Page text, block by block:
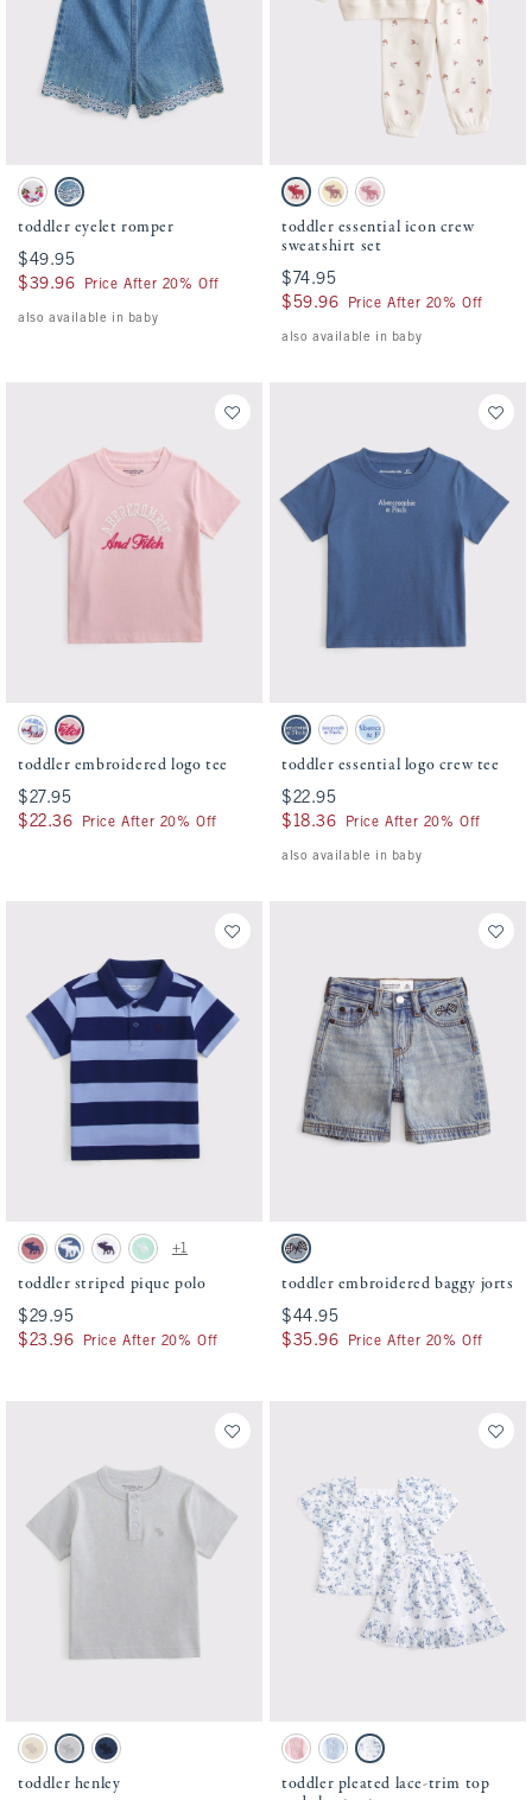
Activating this element will cause content on the page to be updated.
toddler eyelet romper swatches
White swatchMedium Denim swatch
toddler eyelet romper
$49.95
$49.95
$39.96
$39.96 Price After 20% Off
also available in baby
Activating this element will cause
toddler essential icon crew sweatshirt set
Cream Floral swatch
Light Yellow swatch
Ballet Pink swatch
toddler essential icon crew
sweatshirt set
$74.95
$74.95
$59.96
$59.96 Price After 20% Off
also available in baby
Activating this element will cause content on the page to be updated.
toddler embroidered logo tee swatches
Cream swatchBaby Pink swatch
toddler embroidered logo tee
$27.95
$27.95
$22.36
$22.36 Price After 20% Off
Activating this element will cause
toddler essential logo crew tee swatches
Blue swatchWhite swatchLight Sky swatch
toddler essential logo crew tee
$22.95
$22.95
$18.36
$18.36 Price After 20% Off
also available in baby
Activating this element will cause content on the page to be updated.
toddler striped pique polo swatches
Dusty Rose swatch
Denim Blue swatch
White swatchMint Green swatch
+1
toddler striped pique polo
$29.95
$29.95
$23.96
$23.96 Price After 20% Off
Activating this element will cause
toddler embroidered baggy jorts swatches
Light Wash swatch
toddler embroidered baggy jorts
$44.95
$44.95
$35.96
$35.96 Price After 20% Off
Activating this element will cause content on the page to be updated.
toddler henley swatches
Oatmeal swatch
Gray swatchNautical Blue swatch
toddler henley
Activating this element will cause
toddler pleated lace-trim top and skort set
Ballet Pink swatch
Pale Blue swatch
White Floral swatch
toddler pleated lace-trim top